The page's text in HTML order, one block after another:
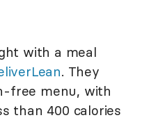
with a meal
. They
free menu, with
than 400 calories